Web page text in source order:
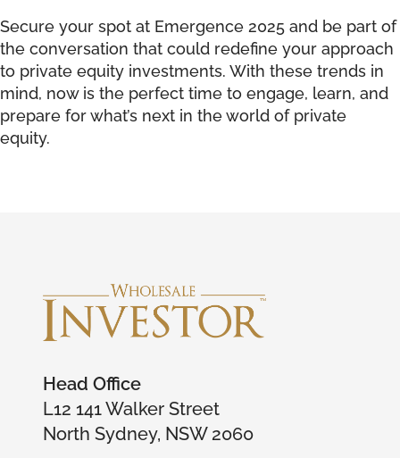
Secure your spot at Emergence 2025 and be part of
the conversation that could redefine your approach
to private equity investments. With these trends in
mind, now is the perfect time to engage, learn, and
prepare for what’s next in the world of private
equity.
Head Office
L12 141 Walker Street
North Sydney, NSW 2060